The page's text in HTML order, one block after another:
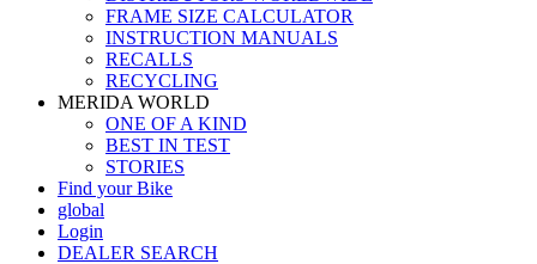
FRAME SIZE CALCULATOR
INSTRUCTION MANUALS
RECALLS
RECYCLING
MERIDA WORLD
ONE OF A KIND
BEST IN TEST
STORIES
Find your Bike
global
Login
DEALER SEARCH